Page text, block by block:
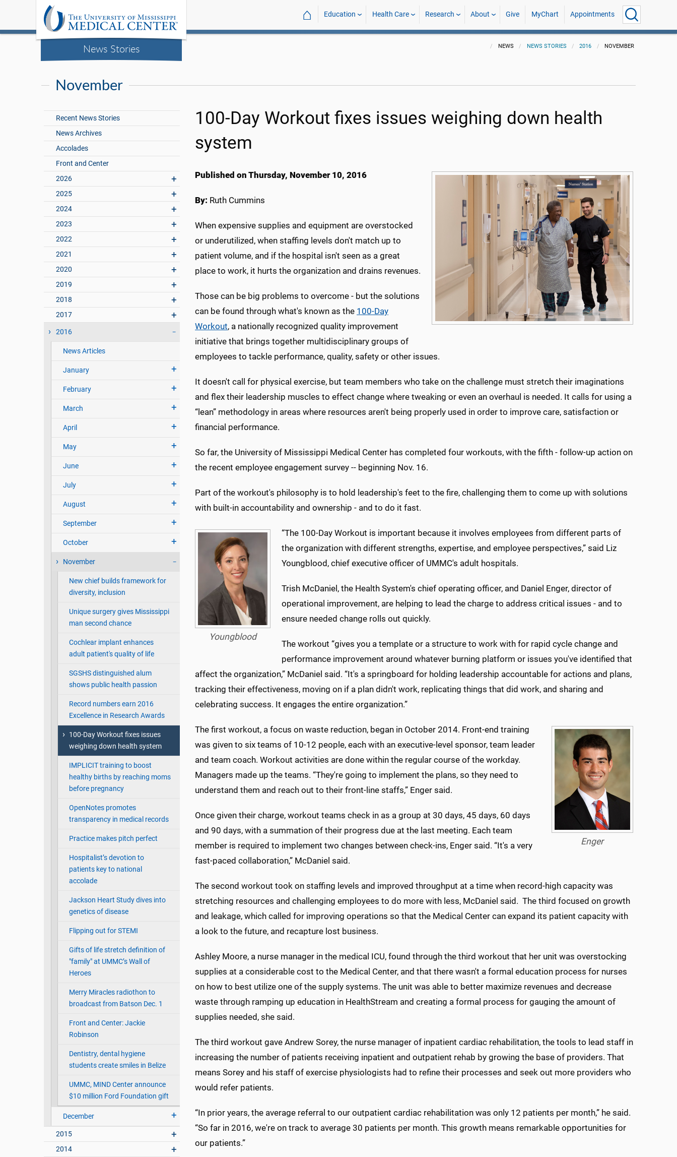
News Stories
⌂ Education Health Care Research About Give MyChart Appointments
NEWS NEWS STORIES 2016 NOVEMBER
November
Recent News Stories
News Archives
Accolades
Front and Center
2026
2025
2024
2023
2022
2021
2020
2019
2018
2017
2016
News Articles
January
February
March
April
May
June
July
August
September
October
November
New chief builds framework for
diversity, inclusion
Unique surgery gives Mississippi
man second chance
Cochlear implant enhances
adult patient's quality of life
SGSHS distinguished alum
shows public health passion
Record numbers earn 2016
Excellence in Research Awards
100-Day Workout fixes issues
weighing down health system
IMPLICIT training to boost
healthy births by reaching moms
before pregnancy
OpenNotes promotes
transparency in medical records
Practice makes pitch perfect
Hospitalist’s devotion to
patients key to national
accolade
Jackson Heart Study dives into
genetics of disease
Flipping out for STEMI
Gifts of life stretch definition of
"family" at UMMC’s Wall of
Heroes
Merry Miracles radiothon to
broadcast from Batson Dec. 1
Front and Center: Jackie
Robinson
Dentistry, dental hygiene
students create smiles in Belize
UMMC, MIND Center announce
$10 million Ford Foundation gift
December
2015
2014
100-Day Workout fixes issues weighing down health
system
Published on Thursday, November 10, 2016
By: Ruth Cummins
When expensive supplies and equipment are overstocked
or underutilized, when staffing levels don't match up to
patient volume, and if the hospital isn't seen as a great
place to work, it hurts the organization and drains revenues.
Those can be big problems to overcome - but the solutions
can be found through what's known as the 100-Day
Workout, a nationally recognized quality improvement
initiative that brings together multidisciplinary groups of
employees to tackle performance, quality, safety or other issues.
It doesn't call for physical exercise, but team members who take on the challenge must stretch their imaginations
and flex their leadership muscles to effect change where tweaking or even an overhaul is needed. It calls for using a
“lean” methodology in areas where resources aren't being properly used in order to improve care, satisfaction or
financial performance.
So far, the University of Mississippi Medical Center has completed four workouts, with the fifth - follow-up action on
the recent employee engagement survey -- beginning Nov. 16.
Part of the workout's philosophy is to hold leadership's feet to the fire, challenging them to come up with solutions
with built-in accountability and ownership - and to do it fast.
Youngblood
“The 100-Day Workout is important because it involves employees from different parts of
the organization with different strengths, expertise, and employee perspectives,” said Liz
Youngblood, chief executive officer of UMMC's adult hospitals.
Trish McDaniel, the Health System's chief operating officer, and Daniel Enger, director of
operational improvement, are helping to lead the charge to address critical issues - and to
ensure needed change rolls out quickly.
The workout “gives you a template or a structure to work with for rapid cycle change and
performance improvement around whatever burning platform or issues you've identified that
affect the organization,” McDaniel said. “It's a springboard for holding leadership accountable for actions and plans,
tracking their effectiveness, moving on if a plan didn't work, replicating things that did work, and sharing and
celebrating success. It engages the entire organization.”
Enger
The first workout, a focus on waste reduction, began in October 2014. Front-end training
was given to six teams of 10-12 people, each with an executive-level sponsor, team leader
and team coach. Workout activities are done within the regular course of the workday.
Managers made up the teams. “They're going to implement the plans, so they need to
understand them and reach out to their front-line staffs,” Enger said.
Once given their charge, workout teams check in as a group at 30 days, 45 days, 60 days
and 90 days, with a summation of their progress due at the last meeting. Each team
member is required to implement two changes between check-ins, Enger said. “It's a very
fast-paced collaboration,” McDaniel said.
The second workout took on staffing levels and improved throughput at a time when record-high capacity was
stretching resources and challenging employees to do more with less, McDaniel said. The third focused on growth
and leakage, which called for improving operations so that the Medical Center can expand its patient capacity with
a look to the future, and recapture lost business.
Ashley Moore, a nurse manager in the medical ICU, found through the third workout that her unit was overstocking
supplies at a considerable cost to the Medical Center, and that there wasn't a formal education process for nurses
on how to best utilize one of the supply systems. The unit was able to better maximize revenues and decrease
waste through ramping up education in HealthStream and creating a formal process for gauging the amount of
supplies needed, she said.
The third workout gave Andrew Sorey, the nurse manager of inpatient cardiac rehabilitation, the tools to lead staff in
increasing the number of patients receiving inpatient and outpatient rehab by growing the base of providers. That
means Sorey and his staff of exercise physiologists had to refine their processes and seek out more providers who
would refer patients.
“In prior years, the average referral to our outpatient cardiac rehabilitation was only 12 patients per month,” he said.
“So far in 2016, we're on track to average 30 patients per month. This growth means remarkable opportunities for
our patients.”